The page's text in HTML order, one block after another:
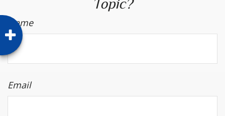
Topic?
Name
Email